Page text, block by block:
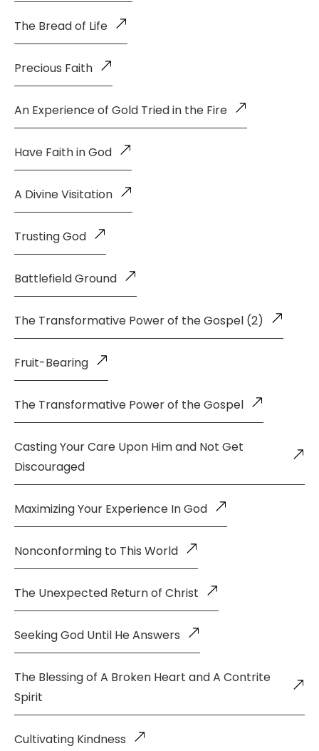
The Bread of Life
Precious Faith
An Experience of Gold Tried in the Fire
Have Faith in God
A Divine Visitation
Trusting God
Battlefield Ground
The Transformative Power of the Gospel (2)
Fruit-Bearing
The Transformative Power of the Gospel
Casting Your Care Upon Him and Not Get
Discouraged
Maximizing Your Experience In God
Nonconforming to This World
The Unexpected Return of Christ
Seeking God Until He Answers
The Blessing of A Broken Heart and A Contrite
Spirit
Cultivating Kindness